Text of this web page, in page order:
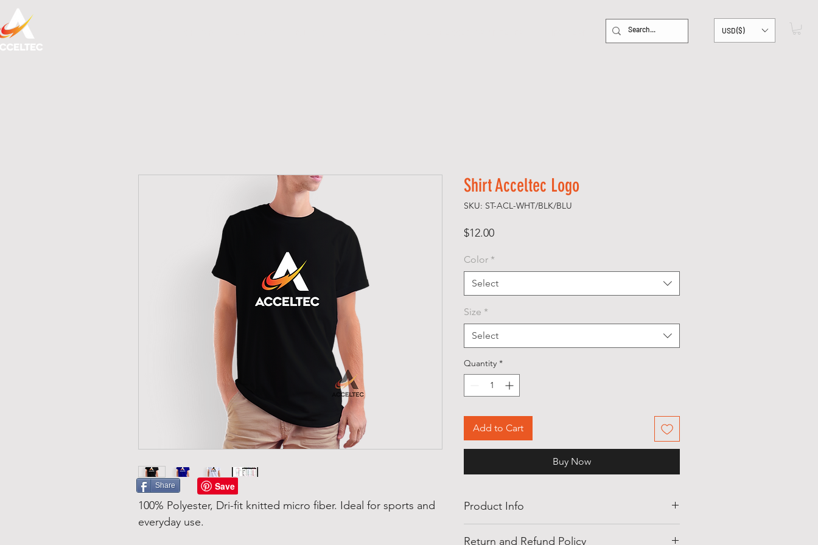
USD ($)
100% Polyester, Dri-fit knitted micro fiber. Ideal for sports and
everyday use.
Shirt Acceltec Logo
SKU: ST-ACL-WHT/BLK/BLU
$12.00Price
Color *
Select
Size *
Select
Quantity *
Add to Cart
Buy Now
Product Info
Return and Refund Policy
Share